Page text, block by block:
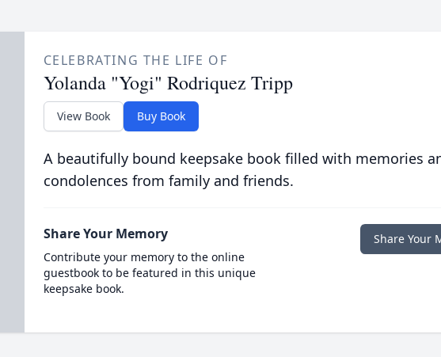
CELEBRATING THE LIFE OF
Yolanda "Yogi" Rodriquez Tripp
View Book Buy Book
A beautifully bound keepsake book filled with memories
condolences from family and friends.
Share Your Memory
Contribute your memory to the online
guestbook to be featured in this unique
keepsake book.
Share Your